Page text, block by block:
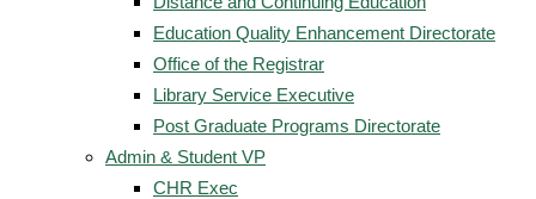
Education Quality Enhancement Directorate
Office of the Registrar
Library Service Executive
Post Graduate Programs Directorate
Admin & Student VP
CHR Exec